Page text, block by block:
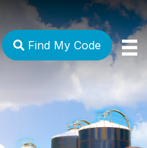
Find My Code